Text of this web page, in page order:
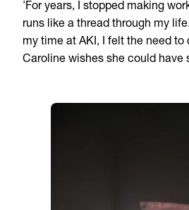
'For years, I stopped making
runs like a thread through my
my time at AKI, I felt the need
Caroline wishes she could have